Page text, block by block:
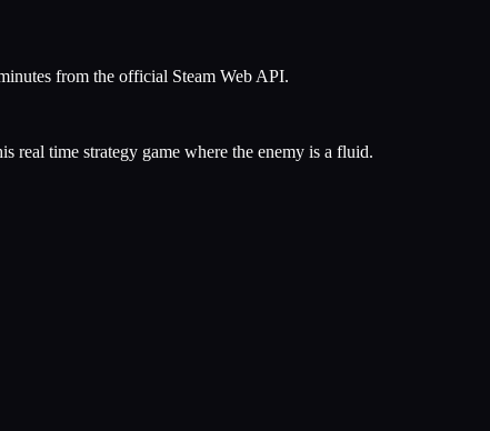
from the official Steam Web API.
real time strategy game where the enemy is a fluid.